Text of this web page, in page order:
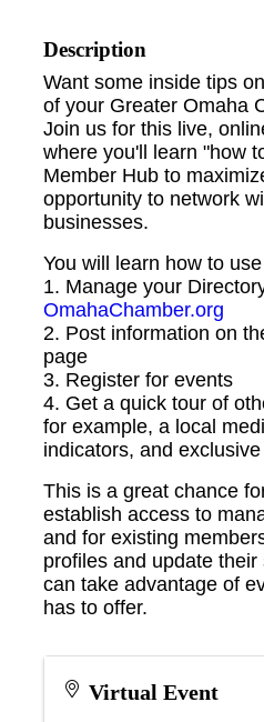
Description
Want some inside tips
of your Greater Omaha
Join us for this live,
where you'll learn "how
Member Hub to
opportunity to network
businesses.
You will learn how to
1. Manage your
OmahaChamber.org
2. Post information on
page
3. Register for events
4. Get a quick tour of
for example, a local
indicators, and
This is a great chance
establish access to
and for existing
profiles and update
can take advantage of
has to offer.
Virtual Event